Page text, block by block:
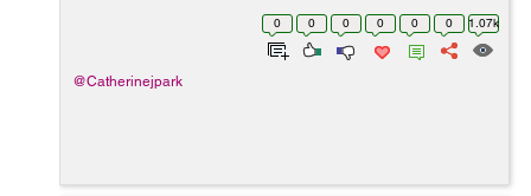
easily judge you by what you are on your social media.
So, your social media profile is som...
0 0 0 0 0 0 1.07k
@Catherinejpark